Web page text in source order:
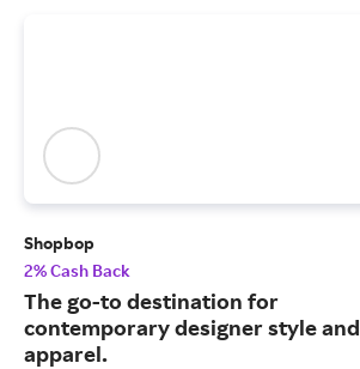
Shopbop
2% Cash Back
The go-to destination for
contemporary designer style and
apparel.